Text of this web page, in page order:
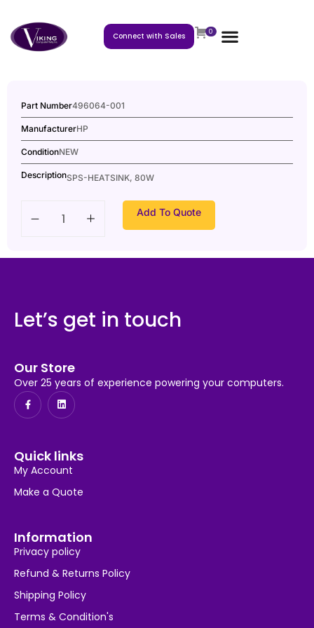
Connect with Sales 0
Part Number496064-001
ManufacturerHP
ConditionNEW
DescriptionSPS-HEATSINK, 80W
Add To Quote
Let’s get in touch
Our Store
Over 25 years of experience powering your computers.
Quick links
My Account
Make a Quote
Information
Privacy policy
Refund & Returns Policy
Shipping Policy
Terms & Condition's